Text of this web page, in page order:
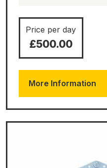
Price per day
£500.00
More Information